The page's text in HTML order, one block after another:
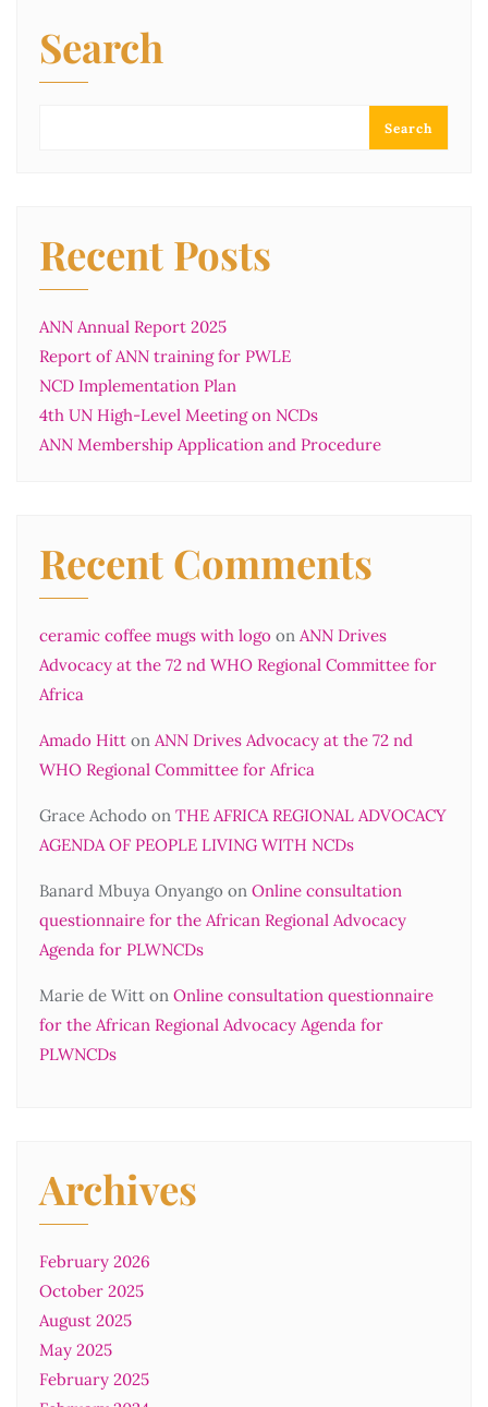
Search
Search
Recent Posts
ANN Annual Report 2025
Report of ANN training for PWLE
NCD Implementation Plan
4th UN High-Level Meeting on NCDs
ANN Membership Application and Procedure
Recent Comments
ceramic coffee mugs with logo on ANN Drives
Advocacy at the 72 nd WHO Regional Committee for
Africa
Amado Hitt on ANN Drives Advocacy at the 72 nd
WHO Regional Committee for Africa
Grace Achodo on THE AFRICA REGIONAL ADVOCACY
AGENDA OF PEOPLE LIVING WITH NCDs
Banard Mbuya Onyango on Online consultation
questionnaire for the African Regional Advocacy
Agenda for PLWNCDs
Marie de Witt on Online consultation questionnaire
for the African Regional Advocacy Agenda for
PLWNCDs
Archives
February 2026
October 2025
August 2025
May 2025
February 2025